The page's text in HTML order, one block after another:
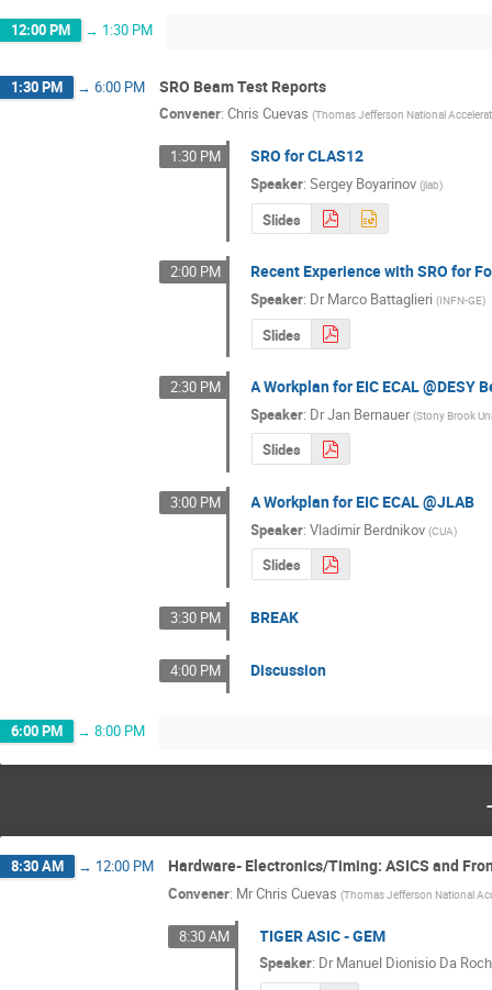
12:00 PM → 1:30 PM
1:30 PM → 6:00 PM SRO Beam Test Reports
Convener: Chris Cuevas (Thomas Jefferson National
1:30 PM SRO for CLAS12
Speaker:Sergey Boyarinov (jlab)
Slides
2:00 PM Recent Experience with SRO for
Speaker: DrMarco Battaglieri (INFN-GE)
Slides
2:30 PM A Workplan for EIC ECAL @DESY
Speaker: DrJan Bernauer (Stony Brook
Slides
3:00 PM A Workplan for EIC ECAL @JLAB
Speaker:Vladimir Berdnikov (CUA)
Slides
3:30 PM BREAK
4:00 PM Discussion
6:00 PM → 8:00 PM
8:30 AM → 12:00 PM Hardware- Electronics/Timing: ASICS and
Convener: MrChris Cuevas (Thomas Jefferson National
8:30 AM TIGER ASIC - GEM
Speaker: DrManuel Dionisio Da